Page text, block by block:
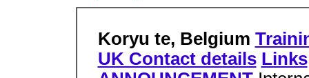
Koryu te, Belgium
UK Contact details Links